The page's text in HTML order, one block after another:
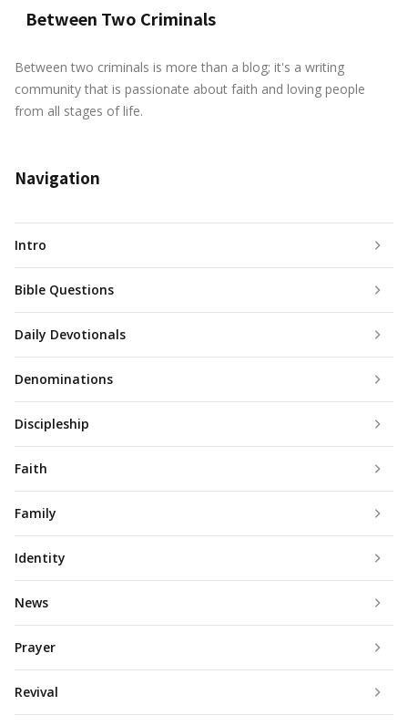
Between Two Criminals
Between two criminals is more than a blog; it's a writing
community that is passionate about faith and loving people
from all stages of life.
Navigation
Intro
Bible Questions
Daily Devotionals
Denominations
Discipleship
Faith
Family
Identity
News
Prayer
Revival